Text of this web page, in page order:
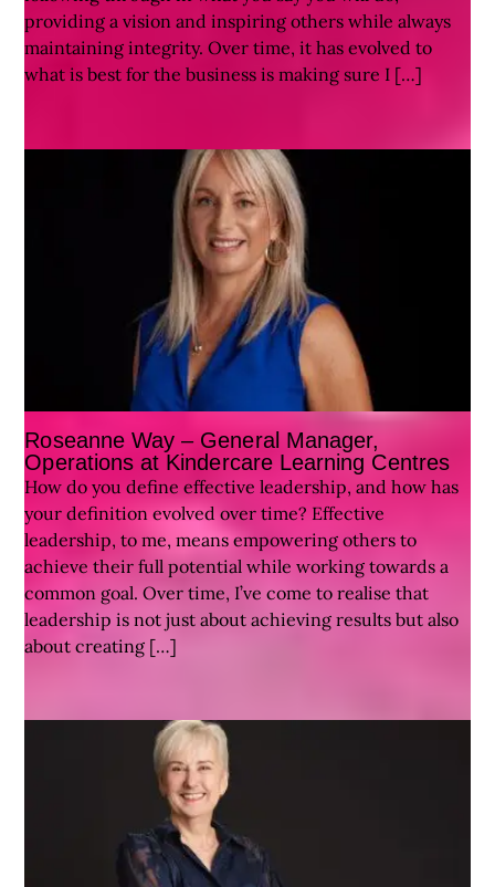
providing a vision and inspiring others while always
maintaining integrity. Over time, it has evolved to
what is best for the business is making sure I […]
Roseanne Way – General Manager,
Operations at Kindercare Learning Centres
How do you define effective leadership, and how has
your definition evolved over time? Effective
leadership, to me, means empowering others to
achieve their full potential while working towards a
common goal. Over time, I’ve come to realise that
leadership is not just about achieving results but also
about creating […]